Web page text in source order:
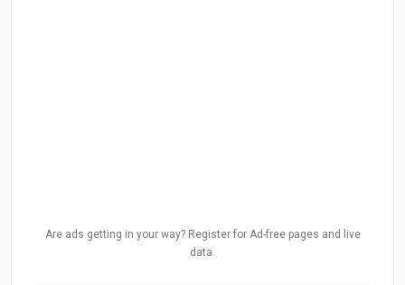
Are ads getting in your way? Register for Ad-free pages and live
data.